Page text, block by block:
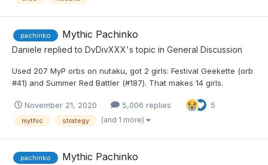
pachinko Mythic Pachinko
Daniele replied to DvDivXXX's topic in General Discussion
Used 207 MyP orbs on nutaku, got 2 girls: Festival Geekette (orb
#41) and Summer Red Battler (#187). That makes 14 girls.
November 21, 2020 5,006 replies 5
mythic strategy (and 1 more)
pachinko Mythic Pachinko